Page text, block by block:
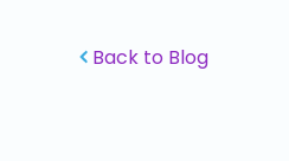
Back to Blog